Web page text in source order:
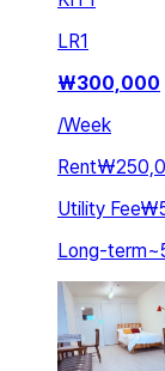
LR1
₩300,000
/Week
Rent
Utility Fee
Long-term~